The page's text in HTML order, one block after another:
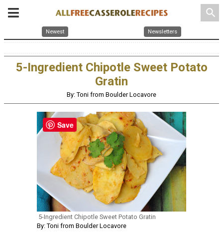
search
Newest Newsletters
5-Ingredient Chipotle Sweet Potato
Gratin
By: Toni from Boulder Locavore
5-Ingredient Chipotle Sweet Potato Gratin
By: Toni from Boulder Locavore
Save